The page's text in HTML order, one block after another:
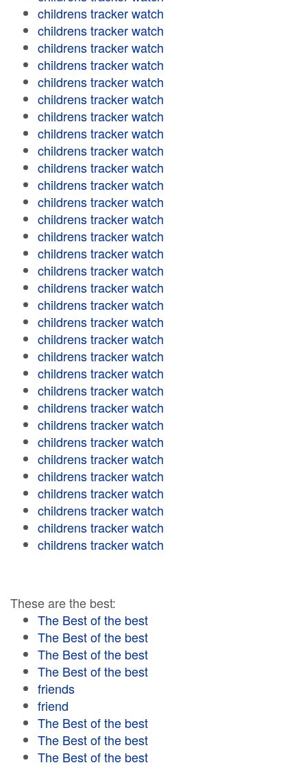
childrens tracker watch
childrens tracker watch
childrens tracker watch
childrens tracker watch
childrens tracker watch
childrens tracker watch
childrens tracker watch
childrens tracker watch
childrens tracker watch
childrens tracker watch
childrens tracker watch
childrens tracker watch
childrens tracker watch
childrens tracker watch
childrens tracker watch
childrens tracker watch
childrens tracker watch
childrens tracker watch
childrens tracker watch
childrens tracker watch
childrens tracker watch
childrens tracker watch
childrens tracker watch
childrens tracker watch
childrens tracker watch
childrens tracker watch
childrens tracker watch
childrens tracker watch
childrens tracker watch
childrens tracker watch
childrens tracker watch
childrens tracker watch
These are the best:
The Best of the best
The Best of the best
The Best of the best
The Best of the best
friends
friend
The Best of the best
The Best of the best
The Best of the best